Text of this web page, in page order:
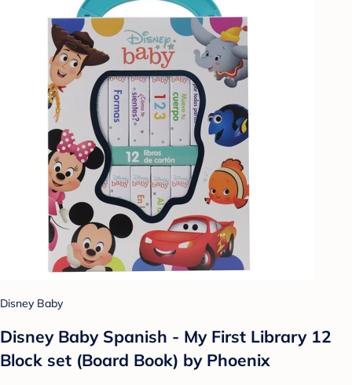
Disney Baby
Disney Baby Spanish - My First Library 12
Block set (Board Book) by Phoenix